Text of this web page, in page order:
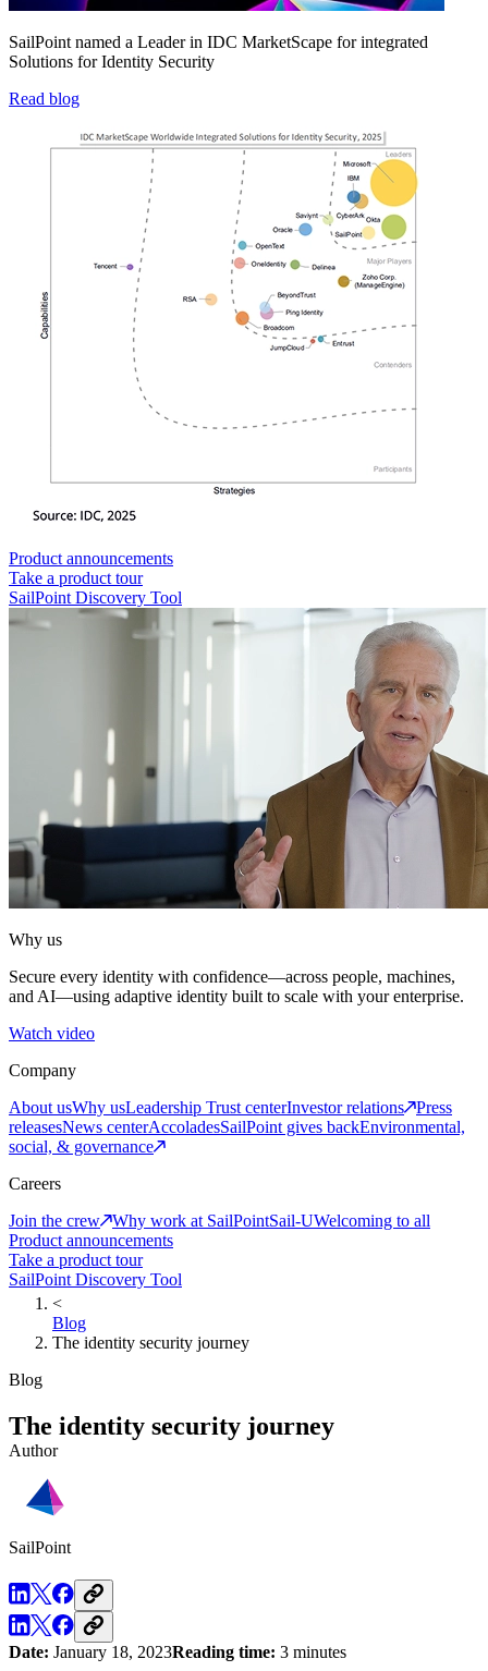
SailPoint named a Leader in IDC MarketScape for integrated
Solutions for Identity Security
Read blog
Product announcements
Take a product tour
SailPoint Discovery Tool
Why us
Secure every identity with confidence—across people, machines,
and AI—using adaptive identity built to scale with your enterprise.
Watch video
Company
About usWhy usLeadership Trust centerInvestor relations
Press
releasesNews centerAccoladesSailPoint gives backEnvironmental,
social, & governance
Careers
Join the crew
Why work at SailPointSail-UWelcoming to all
Product announcements
Take a product tour
SailPoint Discovery Tool
<
Blog
The identity security journey
Blog
The identity security journey
Author
SailPoint
Date: January 18, 2023Reading time: 3 minutes